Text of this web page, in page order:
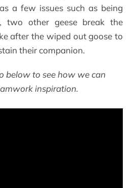
a few issues such as being
two other geese break the
after the wiped out goose to
their companion.
below to see how we can
inspiration.